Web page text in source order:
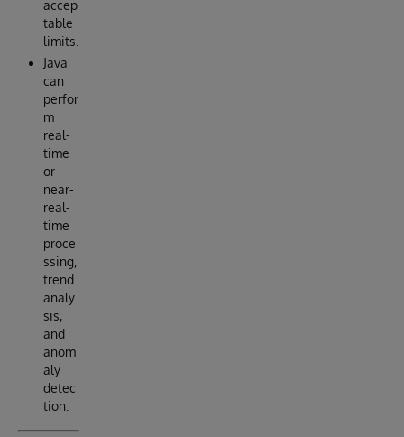
accep
table
limits.
Java
can
perfor
m
real-
time
or
near-
real-
time
proce
ssing,
trend
analy
sis,
and
anom
aly
detec
tion.